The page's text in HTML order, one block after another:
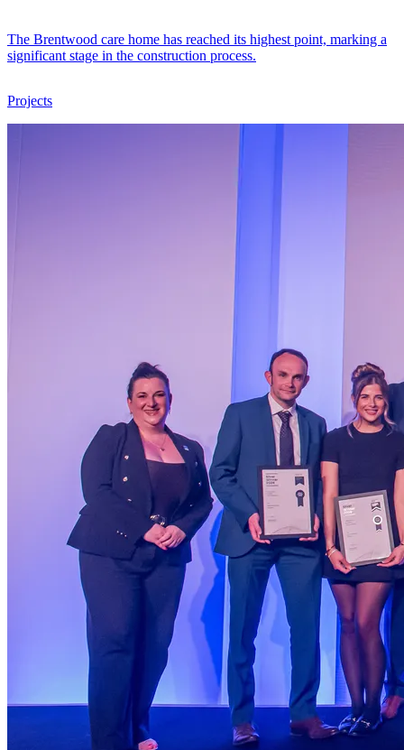
The Brentwood care home has reached its highest point, marking a
significant stage in the construction process.
Projects